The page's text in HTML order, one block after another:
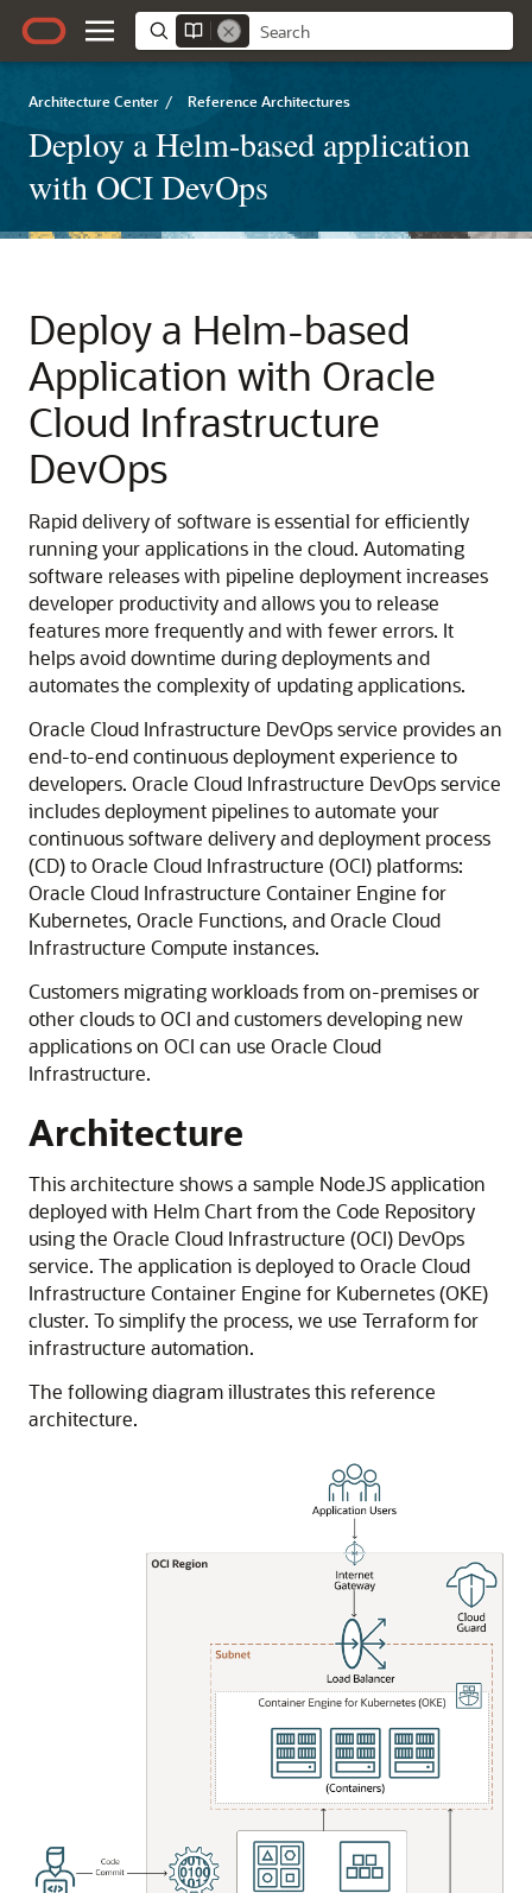
Architecture Center / Reference Architectures
Deploy a Helm-based application
with OCI DevOps
Deploy a Helm-based
Application with Oracle
Cloud Infrastructure
DevOps
Rapid delivery of software is essential for efficiently
running your applications in the cloud. Automating
software releases with pipeline deployment increases
developer productivity and allows you to release
features more frequently and with fewer errors. It
helps avoid downtime during deployments and
automates the complexity of updating applications.
Oracle Cloud Infrastructure DevOps service provides an
end-to-end continuous deployment experience to
developers. Oracle Cloud Infrastructure DevOps service
includes deployment pipelines to automate your
continuous software delivery and deployment process
(CD) toOracle Cloud Infrastructure (OCI) platforms:
Oracle Cloud Infrastructure Container Engine for
Kubernetes, Oracle Functions, andOracle Cloud
Infrastructure Compute instances.
Customers migrating workloads from on-premises or
other clouds to OCI and customers developing new
applications on OCI can use Oracle Cloud
Infrastructure.
Architecture
This architecture shows a sample NodeJS application
deployed with Helm Chart from the Code Repository
using the Oracle Cloud Infrastructure (OCI) DevOps
service. The application is deployed toOracle Cloud
Infrastructure Container Engine for Kubernetes(OKE)
cluster. To simplify the process, we use Terraform for
infrastructure automation.
The following diagram illustrates this reference
architecture.